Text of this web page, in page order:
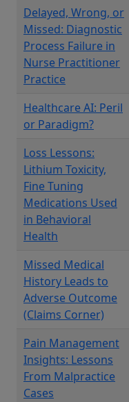
Delayed, Wrong, or
Missed: Diagnostic
Process Failure in
Nurse Practitioner
Practice
Healthcare AI: Peril
or Paradigm?
Loss Lessons:
Lithium Toxicity,
Fine Tuning
Medications Used
in Behavioral
Health
Missed Medical
History Leads to
Adverse Outcome
(Claims Corner)
Pain Management
Insights: Lessons
From Malpractice
Cases